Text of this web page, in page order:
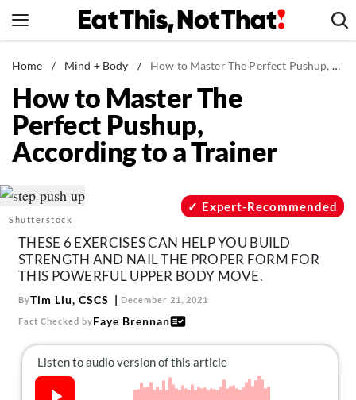
to
News
Healthy Eating
Groceries
Weight Loss
Recipes
Mind + Body
The Books
The Newsletter
About Us
Contact
Home / Mind + Body / How to Master The Perfect Pushup, According to a Trainer
How to Master The
Perfect Pushup,
According to a Trainer
Shutterstock
Expert-Recommended
THESE 6 EXERCISES CAN HELP YOU BUILD
STRENGTH AND NAIL THE PROPER FORM FOR
THIS POWERFUL UPPER BODY MOVE.
ByTim Liu, CSCS December 21, 2021
Fact Checked byFaye Brennan